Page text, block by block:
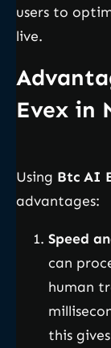
users to
live.
Evex in
Using Btc AI
advantages:
Speed
can
human
this